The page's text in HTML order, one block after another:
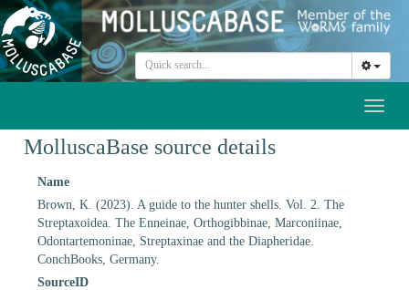
MolluscaBase source details
Name
Brown, K. (2023). A guide to the hunter shells. Vol. 2. The
Streptaxoidea. The Enneinae, Orthogibbinae, Marconiinae,
Odontartemoninae, Streptaxinae and the Diapheridae.
ConchBooks, Germany.
SourceID